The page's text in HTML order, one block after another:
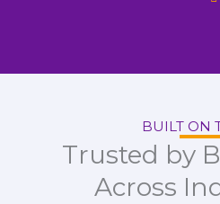
BUILT ON
Trusted by
Across